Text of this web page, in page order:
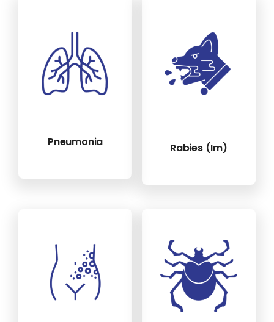
Pneumonia Rabies (im)